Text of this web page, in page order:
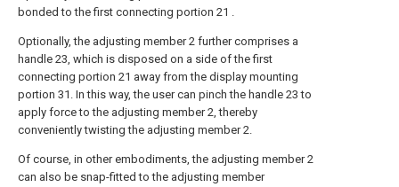
bonded to the first connecting portion 21 .
Optionally, the adjusting member 2 further comprises a
handle 23, which is disposed on a side of the first
connecting portion 21 away from the display mounting
portion 31. In this way, the user can pinch the handle 23 to
apply force to the adjusting member 2, thereby
conveniently twisting the adjusting member 2.
Of course, in other embodiments, the adjusting member 2
can also be snap-fitted to the adjusting member